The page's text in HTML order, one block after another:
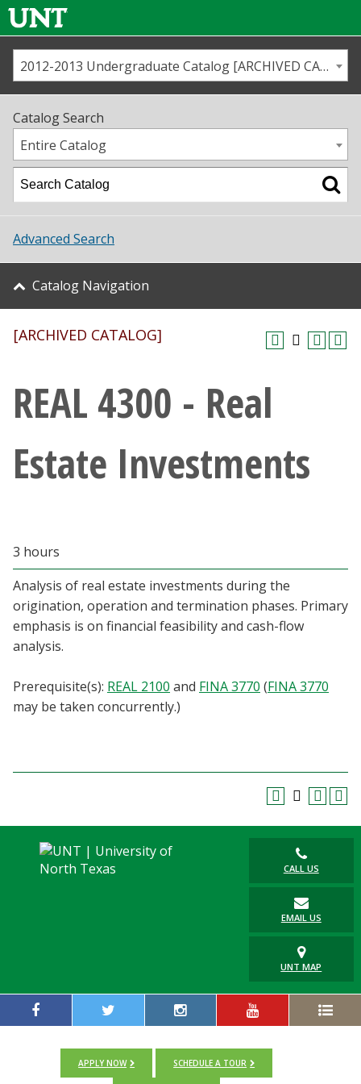
Us
Map
Academics
Student Life
About UNT
Research
Giving
Current Students
Alumni & Friends
Parents & Family
Community & Visitors
MyUNT
UNT Directory
2012-2013 Undergraduate Catalog [ARCHIVED CATALOG]
Catalog Search
Entire Catalog
Advanced Search
Catalog Navigation
[ARCHIVED CATALOG]
REAL 4300 - Real
Estate Investments
3 hours
Analysis of real estate investments during the
origination, operation and termination phases. Primary
emphasis is on financial feasibility and cash-flow
analysis.
Prerequisite(s): REAL 2100 and FINA 3770 (FINA 3770
may be taken concurrently.)
CALL US
EMAIL US
UNT MAP
APPLY NOW SCHEDULE A TOUR